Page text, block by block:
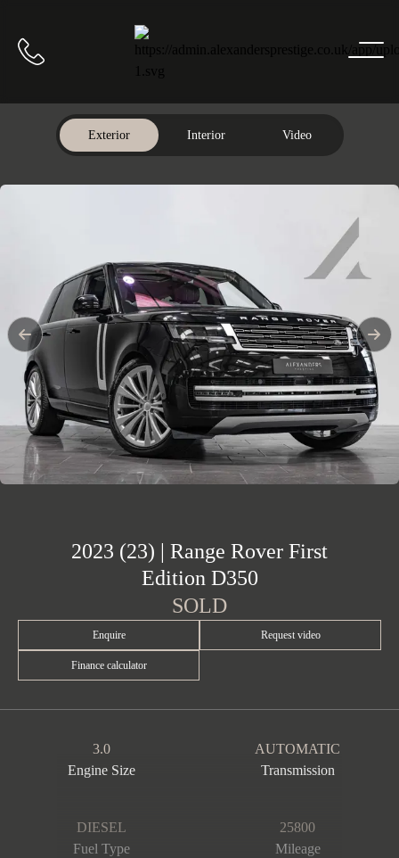
Call us
Home
Exterior Interior Video
2023 (23) | Range Rover First
Edition D350
SOLD
Enquire Request video
Finance calculator
3.0
Engine Size
AUTOMATIC
Transmission
DIESEL
Fuel Type
25800
Mileage